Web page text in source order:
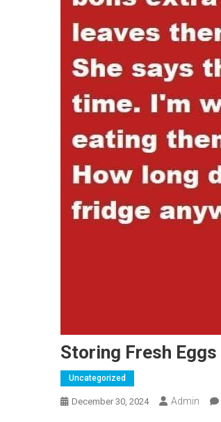
Storing Fresh Eggs
Uncategorized
December 30, 2024 Admin